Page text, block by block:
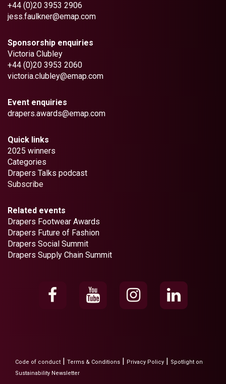
+44 (0)20 3953 2906
jess.faulkner@emap.com
Sponsorship enquiries
Victoria Clubley
+44 (0)20 3953 2060
victoria.clubley@emap.com
Event enquiries
drapers.awards@emap.com
Quick links
2025 winners
Categories
Drapers Talks podcast
Subscribe
Related events
Drapers Footwear Awards
Drapers Future of Fashion
Drapers Social Summit
Drapers Supply Chain Summit
Code of conduct Terms & Conditions Privacy Policy
Spotlight on
Sustainability Newsletter